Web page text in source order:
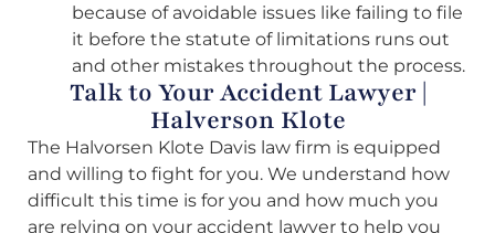
because of avoidable issues like failing to file
it before the statute of limitations runs out
and other mistakes throughout the process.
Talk to Your Accident Lawyer |
Halverson Klote
The Halvorsen Klote Davis law firm is equipped
and willing to fight for you. We understand how
difficult this time is for you and how much you
are relying on your accident lawyer to help you